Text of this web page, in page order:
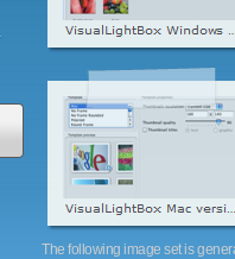
The following image set is